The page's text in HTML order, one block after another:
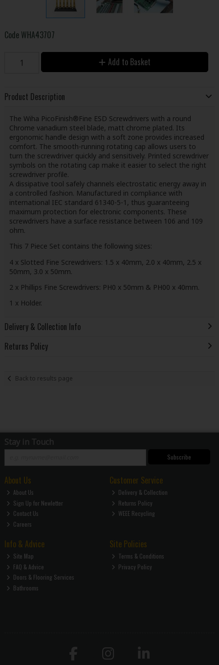
Code WHA43707
Add to Basket
Product Description
The Wiha PicoFinish®Fine ESD Screwdrivers with a round
Chrome vanadium steel blade, matt chrome plated. Its
ergonomic handle design with a soft zone provides increased
comfort. The smooth-running rotating cap allows users to
turn the screwdriver quickly and sensitively. Printed screwdriver
symbols on the rotating cap make it easier to select the right
screwdriver profile.
A dissipative tool safely channels electrostatic energy away in
a controlled fashion. Manufactured in compliance with
international IEC standard 61340-5-1, thus guaranteeing
maximum protection for electronic components. These
screwdrivers have a surface resistance between 106 and 109
ohm.
This 7 Piece Set contains the following sizes:
4 x Slotted Fine Screwdrivers: 1.5 x 40mm, 2.0 x 40mm, 2.5 x
50mm, 3.0 x 50mm.
2 x Phillips Fine Screwdrivers: PH0 x 50mm & PH00 x 40mm.
1 x Holder.
Delivery & Collection Info
Returns Policy
Back to results page
Stay in Touch
Subscribe
About Us
About Us
Sign Up for Newletter
Contact Us
Careers
Customer Service
Delivery & Collection
Returns Policy
WEEE Recycling
Info & Advice
Site Map
FAQ & Advice
Doors & Flooring Services
Bathrooms
Site Policies
Terms & Conditions
Privacy Policy